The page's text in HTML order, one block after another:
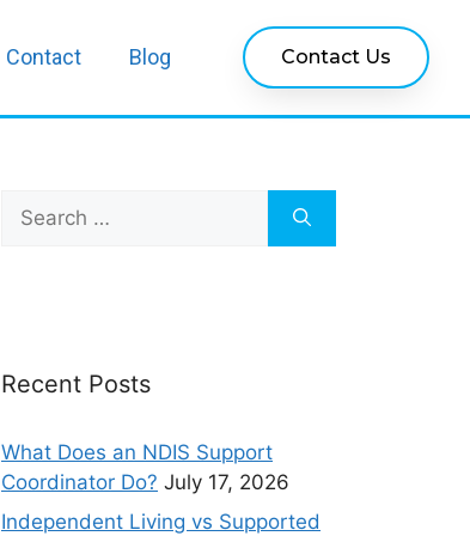
Contact Blog Contact Us
Recent Posts
What Does an NDIS Support
Coordinator Do? July 17, 2026
Independent Living vs Supported